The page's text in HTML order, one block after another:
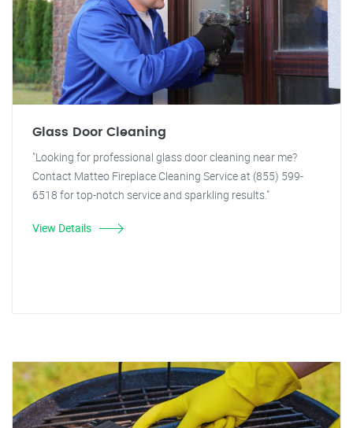
Glass Door Cleaning
"Looking for professional glass door cleaning near me?
Contact Matteo Fireplace Cleaning Service at (855) 599-
6518 for top-notch service and sparkling results."
View Details